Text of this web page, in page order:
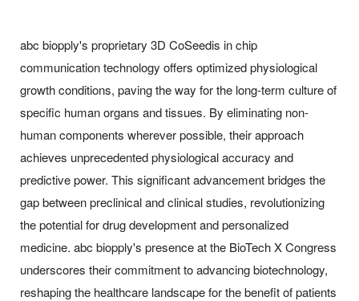
abc biopply's proprietary 3D CoSeedis in chip
communication technology offers optimized physiological
growth conditions, paving the way for the long-term culture of
specific human organs and tissues. By eliminating non-
human components wherever possible, their approach
achieves unprecedented physiological accuracy and
predictive power. This significant advancement bridges the
gap between preclinical and clinical studies, revolutionizing
the potential for drug development and personalized
medicine. abc biopply's presence at the BioTech X Congress
underscores their commitment to advancing biotechnology,
reshaping the healthcare landscape for the benefit of patients